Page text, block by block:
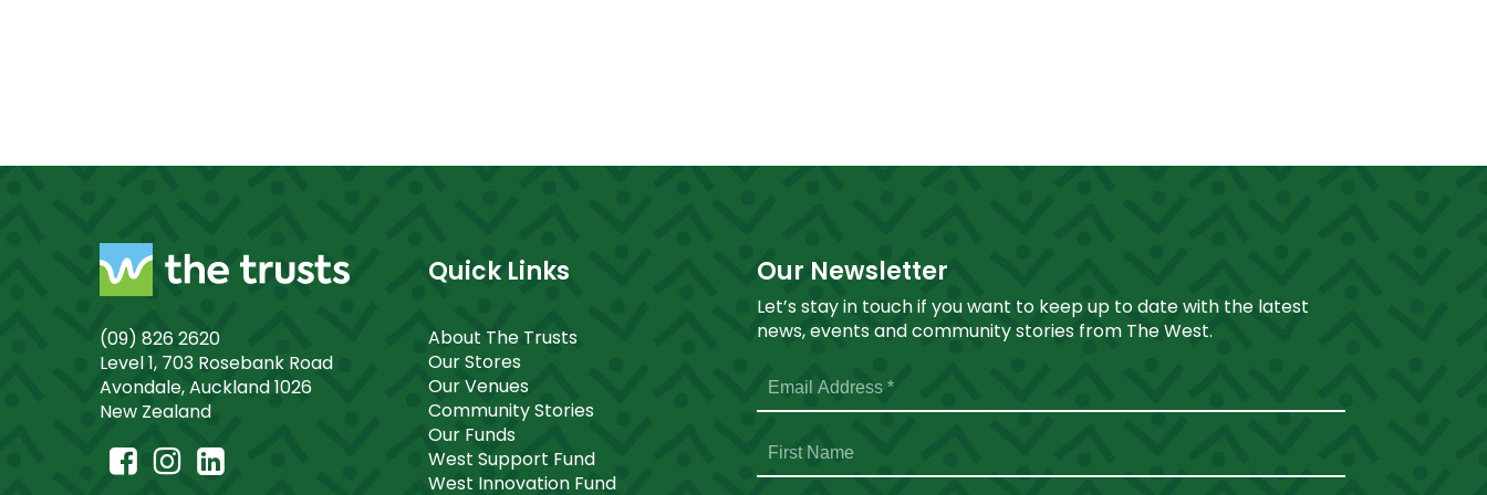
(09) 826 2620
Level 1, 703 Rosebank Road
Avondale, Auckland 1026
New Zealand
Quick Links
About The Trusts
Our Stores
Our Venues
Community Stories
Our Funds
West Support Fund
West Innovation Fund
Our Newsletter
Let’s stay in touch if you want to keep up to date with the latest
news, events and community stories from The West.